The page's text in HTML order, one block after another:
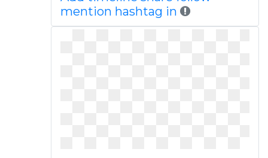
mention hashtag in